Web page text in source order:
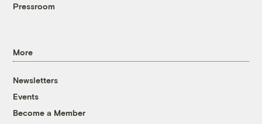
Pressroom
More
Newsletters
Events
Become a Member